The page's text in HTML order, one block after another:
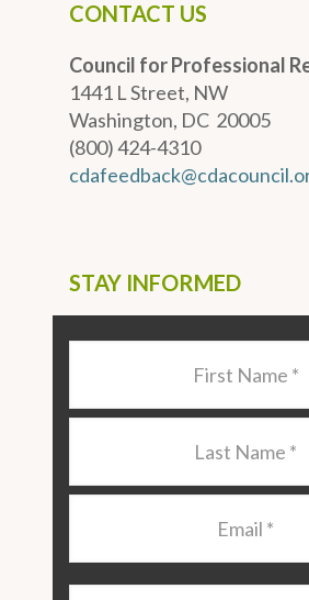
CONTACT US
Council for Professional
1441 L Street, NW
Washington, DC 20005
(800) 424-4310
STAY INFORMED